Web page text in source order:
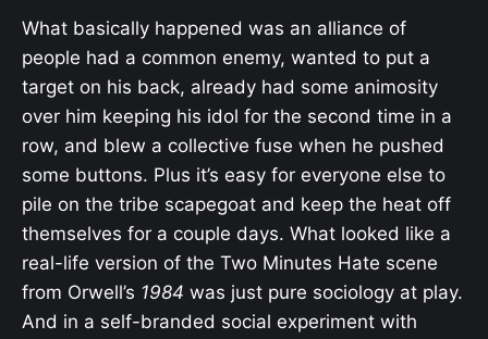
What basically happened was an alliance of
people had a common enemy, wanted to put a
target on his back, already had some animosity
over him keeping his idol for the second time in a
row, and blew a collective fuse when he pushed
some buttons. Plus it’s easy for everyone else to
pile on the tribe scapegoat and keep the heat off
themselves for a couple days. What looked like a
real-life version of the Two Minutes Hate scene
from Orwell’s 1984 was just pure sociology at play.
And in a self-branded social experiment with